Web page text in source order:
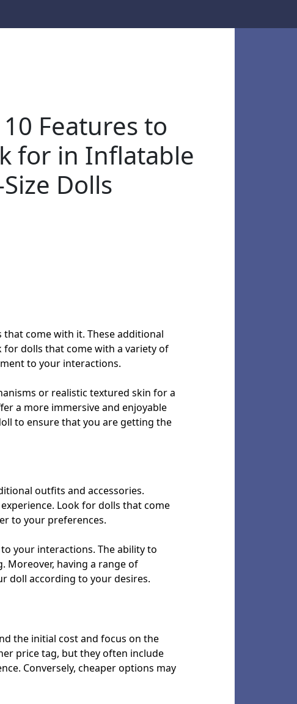
Features to
for in Inflatable
Dolls
come with it. These additional
for dolls that come with a variety of
to your interactions.
or realistic textured skin for a
a more immersive and enjoyable
to ensure that you are getting the
outfits and accessories.
Look for dolls that come
to your preferences.
your interactions. The ability to
Moreover, having a range of
doll according to your desires.
the initial cost and focus on the
price tag, but they often include
Conversely, cheaper options may